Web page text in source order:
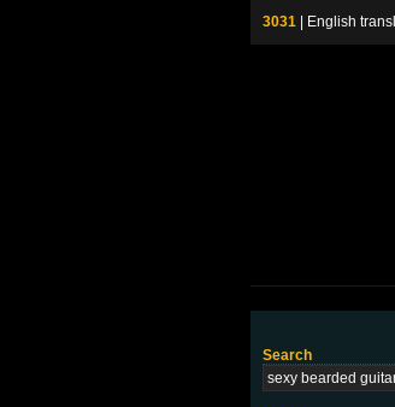
3031 | English
Search